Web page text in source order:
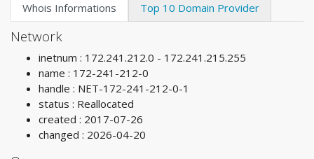
Whois Informations Top 10 Domain Provider
Network
inetnum : 172.241.212.0 - 172.241.215.255
name : 172-241-212-0
handle : NET-172-241-212-0-1
status : Reallocated
created : 2017-07-26
changed : 2026-04-20